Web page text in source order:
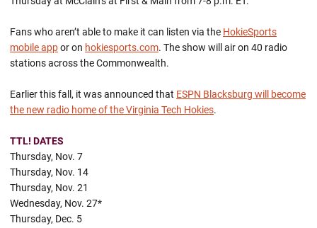
Fans who aren’t able to make it can listen via the HokieSports
mobile appor on hokiesports.com. The show will air on 40 radio
stations across the Commonwealth.
Earlier this fall, it was announced that ESPN Blacksburg will become
the new radio home of the Virginia Tech Hokies.
TTL! DATES
Thursday, Nov. 7
Thursday, Nov. 14
Thursday, Nov. 21
Wednesday, Nov. 27*
Thursday, Dec. 5